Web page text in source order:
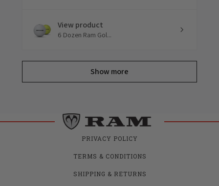
View product
6 Dozen Ram Gol...
Show more
PRIVACY POLICY
TERMS & CONDITIONS
SHIPPING & RETURNS